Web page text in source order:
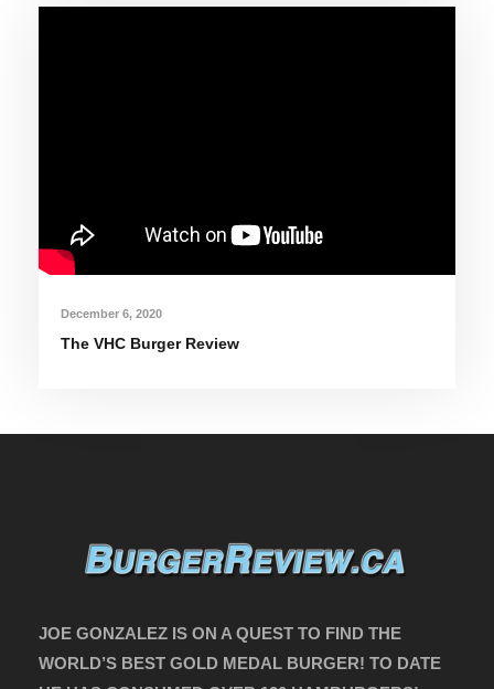
December 6, 2020
The VHC Burger Review
JOE GONZALEZ IS ON A QUEST TO FIND THE
WORLD’S BEST GOLD MEDAL BURGER! TO DATE